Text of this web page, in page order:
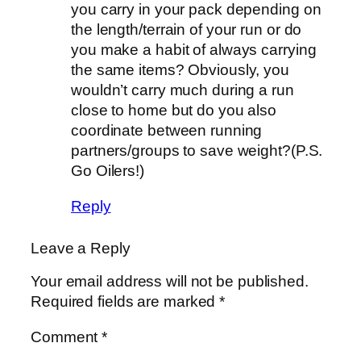
you carry in your pack depending on
the length/terrain of your run or do
you make a habit of always carrying
the same items? Obviously, you
wouldn’t carry much during a run
close to home but do you also
coordinate between running
partners/groups to save weight?(P.S.
Go Oilers!)
Reply
Leave a Reply
Your email address will not be published.
Required fields are marked*
Comment*